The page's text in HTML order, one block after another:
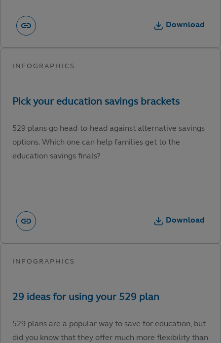
Download
529 plans go head-to-head against alternative savings
options. Which one can help families get to the
education savings finals?
Download
529 plans are a popular way to save for education, but
did you know that they offer much more flexibility than